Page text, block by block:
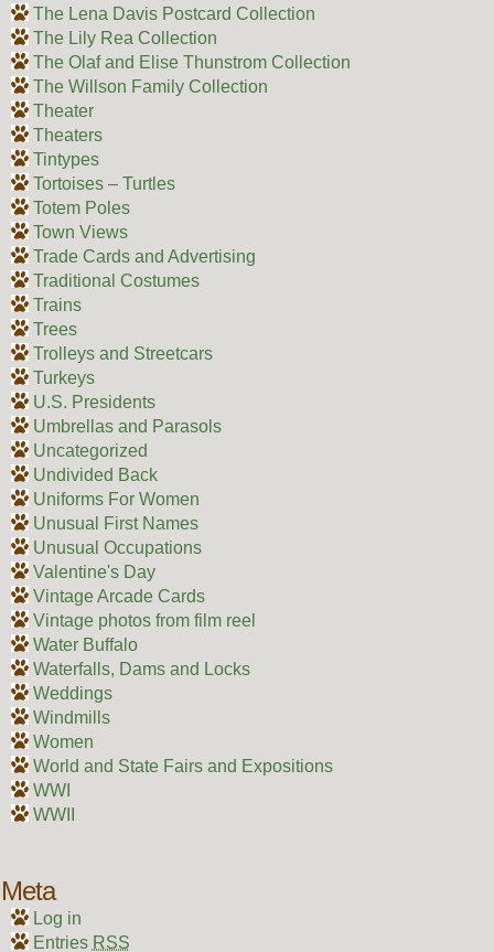
The Lena Davis Postcard Collection
The Lily Rea Collection
The Olaf and Elise Thunstrom Collection
The Willson Family Collection
Theater
Theaters
Tintypes
Tortoises – Turtles
Totem Poles
Town Views
Trade Cards and Advertising
Traditional Costumes
Trains
Trees
Trolleys and Streetcars
Turkeys
U.S. Presidents
Umbrellas and Parasols
Uncategorized
Undivided Back
Uniforms For Women
Unusual First Names
Unusual Occupations
Valentine's Day
Vintage Arcade Cards
Vintage photos from film reel
Water Buffalo
Waterfalls, Dams and Locks
Weddings
Windmills
Women
World and State Fairs and Expositions
WWI
WWII
Meta
Log in
Entries RSS